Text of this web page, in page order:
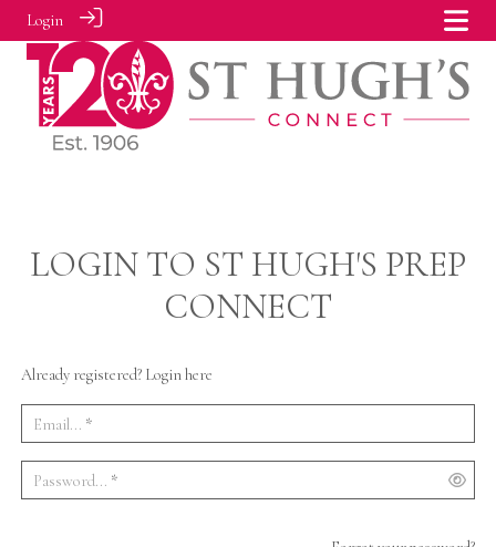
Login
LOGIN TO ST HUGH'S PREP
CONNECT
Already registered? Login here
Email... *
Password... *